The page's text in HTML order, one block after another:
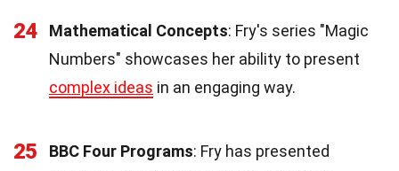
24 Mathematical Concepts: Fry's series "Magic
Numbers" showcases her ability to present
complex ideas in an engaging way.
25 BBC Four Programs: Fry has presented